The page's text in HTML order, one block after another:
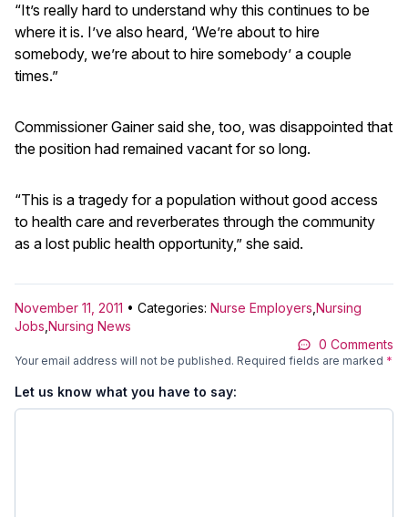
“It’s really hard to understand why this continues to be
where it is. I’ve also heard, ‘We’re about to hire
somebody, we’re about to hire somebody’ a couple
times.”
Commissioner Gainer said she, too, was disappointed that
the position had remained vacant for so long.
“This is a tragedy for a population without good access
to health care and reverberates through the community
as a lost public health opportunity,” she said.
November 11, 2011 • Categories: Nurse Employers Nursing
Jobs Nursing News
0 Comments
Your email address will not be published. Required fields are marked *
Let us know what you have to say: